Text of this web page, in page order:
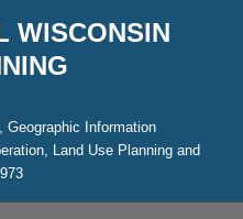
WISCONSIN
Geographic Information
Land Use Planning and